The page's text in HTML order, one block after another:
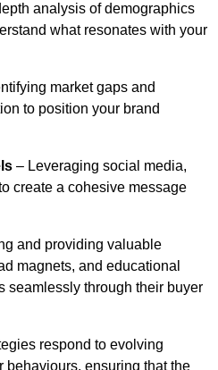
analysis of demographics
what resonates with your
market gaps and
to position your brand
– Leveraging social media,
create a cohesive message
and providing valuable
magnets, and educational
seamlessly through their buyer
respond to evolving
behaviours, ensuring that the